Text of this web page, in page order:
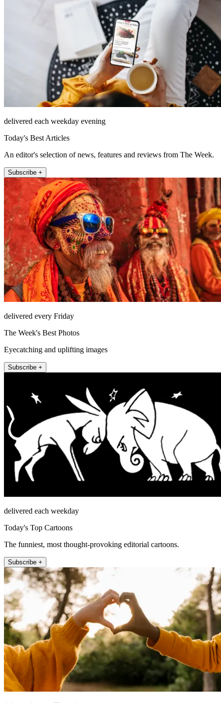
delivered each weekday evening
Today's Best Articles
An editor's selection of news, features and reviews from The Week.
Subscribe +
delivered every Friday
The Week's Best Photos
Eyecatching and uplifting images
Subscribe +
delivered each weekday
Today's Top Cartoons
The funniest, most thought-provoking editorial cartoons.
Subscribe +